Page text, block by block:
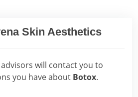
Skin Aesthetics
will contact you to
you have about Botox.